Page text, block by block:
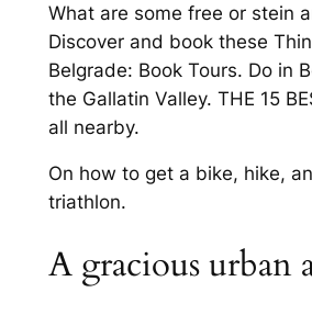
What are some free or stein
Discover and book these
Belgrade: Book Tours. Do in
the Gallatin Valley. THE 15
all nearby.
On how to get a bike, hike,
triathlon.
A gracious urban